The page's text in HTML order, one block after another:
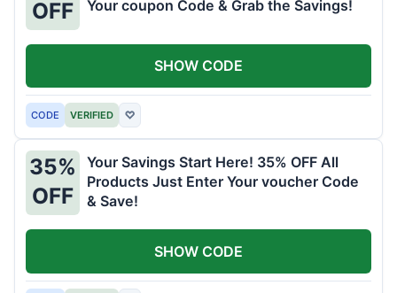
OFF
Your coupon Code & Grab the Savings!
CODE VERIFIED ♡
SHOW CODE
35%
OFF
Your Savings Start Here! 35% OFF All
Products Just Enter Your voucher Code
& Save!
SHOW CODE